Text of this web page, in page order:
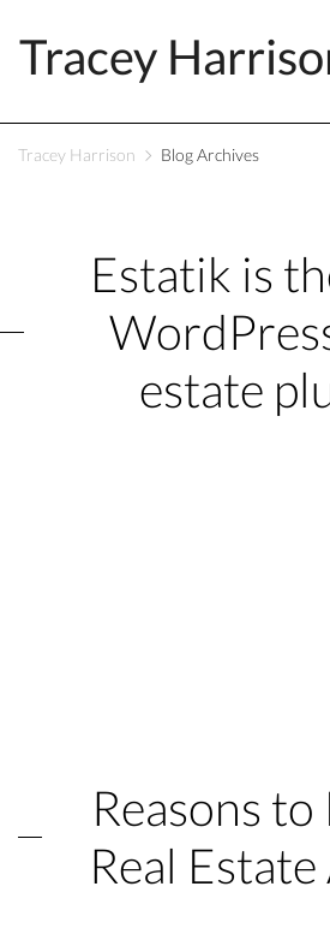
Tracey
Tracey Harrison Blog Archives
Estatik is
estate
Reasons
Real